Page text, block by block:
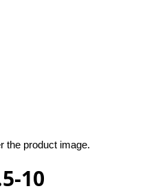
the product image.
10